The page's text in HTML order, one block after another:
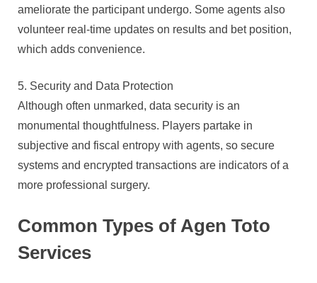
ameliorate the participant undergo. Some agents also
volunteer real-time updates on results and bet position,
which adds convenience.
5. Security and Data Protection
Although often unmarked, data security is an
monumental thoughtfulness. Players partake in
subjective and fiscal entropy with agents, so secure
systems and encrypted transactions are indicators of a
more professional surgery.
Common Types of Agen Toto
Services